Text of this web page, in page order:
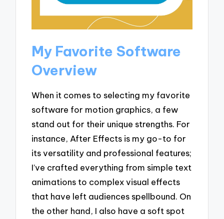
My Favorite Software
Overview
When it comes to selecting my favorite
software for motion graphics, a few
stand out for their unique strengths. For
instance, After Effects is my go-to for
its versatility and professional features;
I’ve crafted everything from simple text
animations to complex visual effects
that have left audiences spellbound. On
the other hand, I also have a soft spot